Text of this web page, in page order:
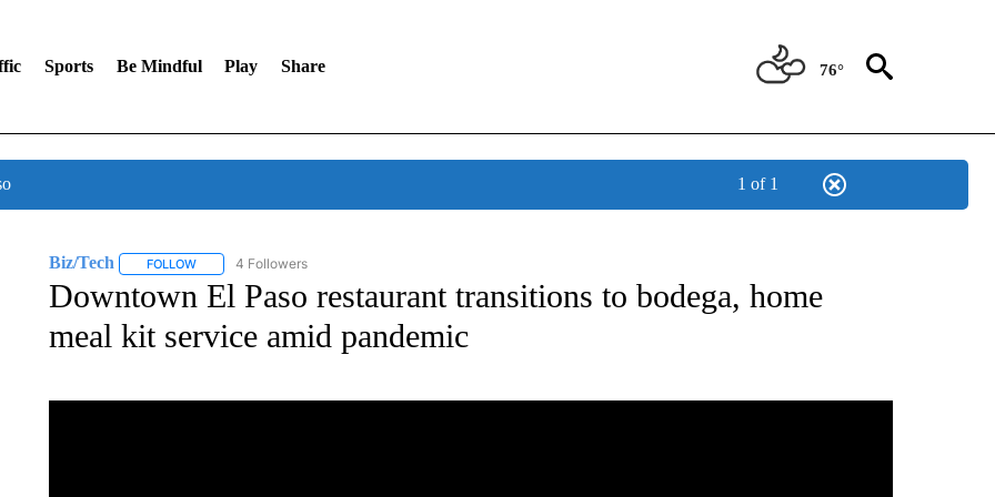
Sports Be Mindful Play Share 76°
1 of 1
Biz/Tech FOLLOWFOLLOW "BIZ/TECH" TO RECEIVE NOTIFICATIONS ABOUT NEW PAGES ON "BIZ/TECH".
4 Followers
Downtown El Paso restaurant transitions to bodega, home
meal kit service amid pandemic